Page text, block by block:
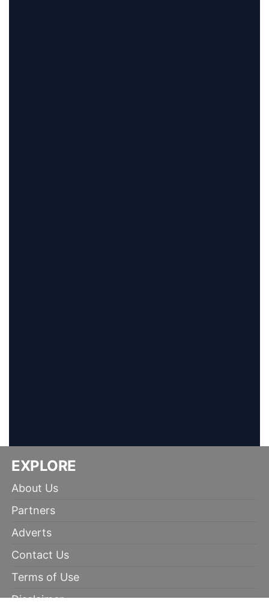
EXPLORE
About Us
Partners
Adverts
Contact Us
Terms of Use
Disclaimer